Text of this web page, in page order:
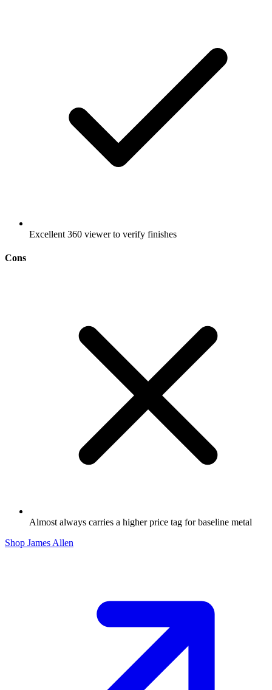
Excellent 360 viewer to verify finishes
Cons
Almost always carries a higher price tag for baseline metal
Shop James Allen